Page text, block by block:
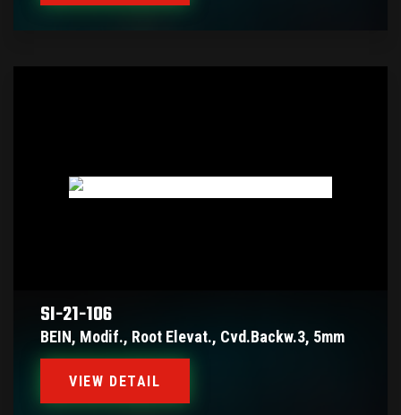
SI-21-106
BEIN, Modif., Root Elevat., Cvd.backw.3, 5mm
VIEW DETAIL